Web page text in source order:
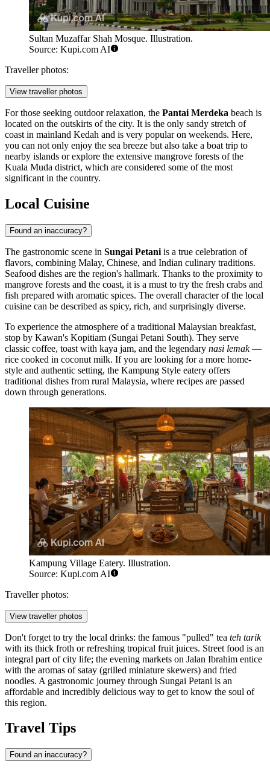
Sultan Muzaffar Shah Mosque. Illustration.
Source: Kupi.com AI
Traveller photos:
View traveller photos
For those seeking outdoor relaxation, the Pantai Merdeka beach is
located on the outskirts of the city. It is the only sandy stretch of
coast in mainland Kedah and is very popular on weekends. Here,
you can not only enjoy the sea breeze but also take a boat trip to
nearby islands or explore the extensive mangrove forests of the
Kuala Muda district, which are considered some of the most
significant in the country.
Local Cuisine
Found an inaccuracy?
The gastronomic scene in Sungai Petani is a true celebration of
flavors, combining Malay, Chinese, and Indian culinary traditions.
Seafood dishes are the region's hallmark. Thanks to the proximity to
mangrove forests and the coast, it is a must to try the fresh crabs and
fish prepared with aromatic spices. The overall character of the local
cuisine can be described as spicy, rich, and surprisingly diverse.
To experience the atmosphere of a traditional Malaysian breakfast,
stop by Kawan's Kopitiam (Sungai Petani South). They serve
classic coffee, toast with kaya jam, and the legendary nasi lemak—
rice cooked in coconut milk. If you are looking for a more home-
style and authentic setting, the Kampung Style eatery offers
traditional dishes from rural Malaysia, where recipes are passed
down through generations.
Kampung Village Eatery. Illustration.
Source: Kupi.com AI
Traveller photos:
View traveller photos
Don't forget to try the local drinks: the famous "pulled" tea teh tarik
with its thick froth or refreshing tropical fruit juices. Street food is an
integral part of city life; the evening markets on Jalan Ibrahim entice
with the aromas of satay (grilled miniature skewers) and fried
noodles. A gastronomic journey through Sungai Petani is an
affordable and incredibly delicious way to get to know the soul of
this region.
Travel Tips
Found an inaccuracy?